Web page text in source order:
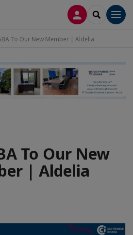
LOG INSEARCH
To Our New Member | Aldelia
To Our New
| Aldelia